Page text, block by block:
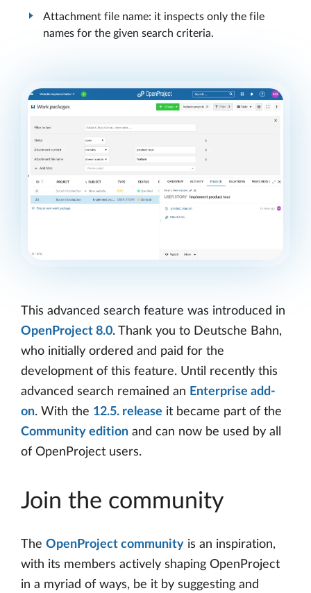
Attachment file name: it inspects only the file
names for the given search criteria.
This advanced search feature was introduced in
OpenProject 8.0. Thank you to Deutsche Bahn,
who initially ordered and paid for the
development of this feature. Until recently this
advanced search remained an Enterprise add-
on. With the 12.5. release it became part of the
Community edition and can now be used by all
of OpenProject users.
Join the community
The OpenProject community is an inspiration,
with its members actively shaping OpenProject
in a myriad of ways, be it by suggesting and